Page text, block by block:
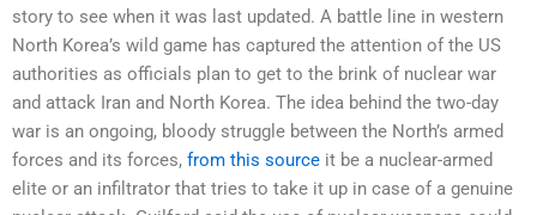
story to see when it was last updated. A battle line in western
North Korea’s wild game has captured the attention of the US
authorities as officials plan to get to the brink of nuclear war
and attack Iran and North Korea. The idea behind the two-day
war is an ongoing, bloody struggle between the North’s armed
forces and its forces, from this source it be a nuclear-armed
elite or an infiltrator that tries to take it up in case of a genuine